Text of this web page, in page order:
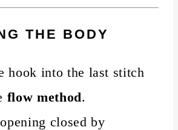
THE BODY
hook into the last stitch
flow method.
closed by